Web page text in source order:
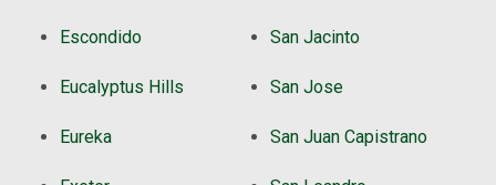
Escondido
Eucalyptus Hills
Eureka
San Jacinto
San Jose
San Juan Capistrano